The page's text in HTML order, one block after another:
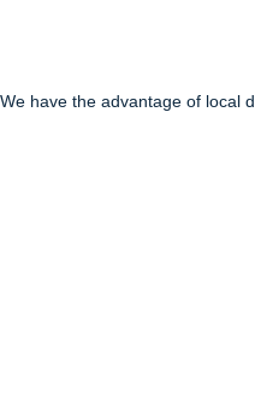
have the advantage of local